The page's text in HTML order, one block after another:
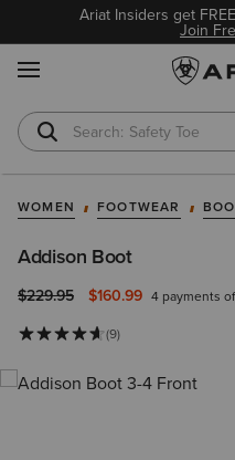
Ariat Insiders get
Join
Softshell Jacket
WOMEN FOOTWEAR
Addison Boot
Price reduced from
$229.95to $160.99 4 payments of
(9)